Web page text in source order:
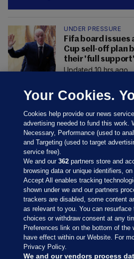
UNDER PRESSURE
Fifa board issues
Cup sell-off plan
their 'full support'
Updated 10 hrs ago
Sections
Journal Media
Our Network
Your Cookies.
Cookies help provide our news
advertising needed to fund this work.
Necessary, Performance (used to
and Targeting (used to target
service free).
We and our362 partners store and
browsing data or unique identifiers,
Accept All enables tracking
shown under we and our partners
trackers are disabled, some content
as relevant to you. You can
choices or withdraw consent at any
Preferences link on the bottom of the
have effect within our Website. For
Privacy Policy.
We and our vendors process